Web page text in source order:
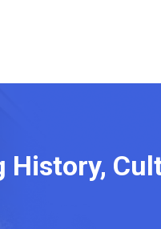
History,